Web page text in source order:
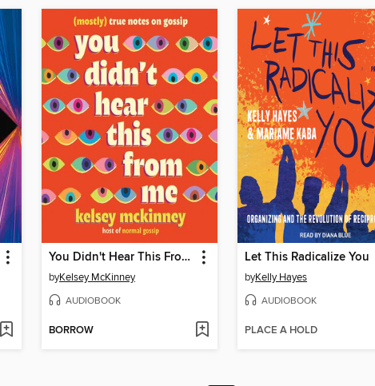
You Didn't Hear This From Me
byKelsey McKinney
AUDIOBOOK
BORROW
Let This Radicalize You
byKelly Hayes
AUDIOBOOK
PLACE A HOLD